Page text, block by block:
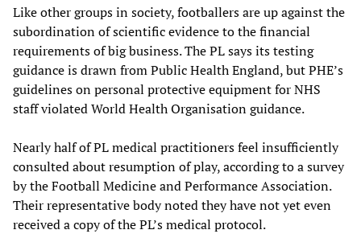
Like other groups in society, footballers are up against the
subordination of scientific evidence to the financial
requirements of big business. The PL says its testing
guidance is drawn from Public Health England, but PHE’s
guidelines on personal protective equipment for NHS
staff violated World Health Organisation guidance.
Nearly half of PL medical practitioners feel insufficiently
consulted about resumption of play, according to a survey
by the Football Medicine and Performance Association.
Their representative body noted they have not yet even
received a copy of the PL’s medical protocol.